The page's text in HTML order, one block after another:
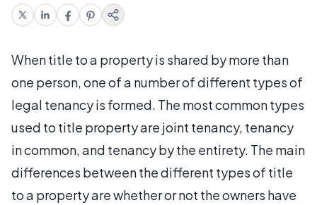
When title to a property is shared by more than
one person, one of a number of different types of
legal tenancy is formed. The most common types
used to title property are joint tenancy, tenancy
in common, and tenancy by the entirety. The main
differences between the different types of title
to a property are whether or not the owners have